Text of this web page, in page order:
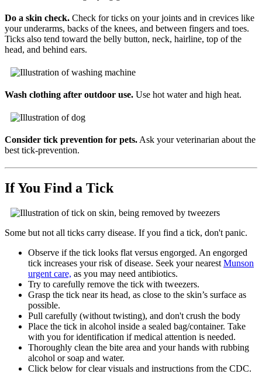
Do a skin check. Check for ticks on your joints and in crevices like
your underarms, backs of the knees, and between fingers and toes.
Ticks also tend toward the belly button, neck, hairline, top of the
head, and behind ears.
Wash clothing after outdoor use. Use hot water and high heat.
Consider tick prevention for pets. Ask your veterinarian about the
best tick-prevention.
If You Find a Tick
Some but not all ticks carry disease. If you find a tick, don't panic.
Observe if the tick looks flat versus engorged. An engorged
tick increases your risk of disease. Seek your nearest Munson
urgent care, as you may need antibiotics.
Try to carefully remove the tick with tweezers.
Grasp the tick near its head, as close to the skin’s surface as
possible.
Pull carefully (without twisting), and don't crush the body
Place the tick in alcohol inside a sealed bag/container. Take
with you for identification if medical attention is needed.
Thoroughly clean the bite area and your hands with rubbing
alcohol or soap and water.
Click below for clear visuals and instructions from the CDC.